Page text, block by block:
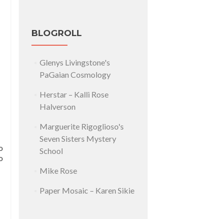
BLOGROLL
Glenys Livingstone's
PaGaian Cosmology
Herstar – Kalli Rose
Halverson
Marguerite Rigoglioso's
Seven Sisters Mystery
School
Mike Rose
Paper Mosaic – Karen Sikie